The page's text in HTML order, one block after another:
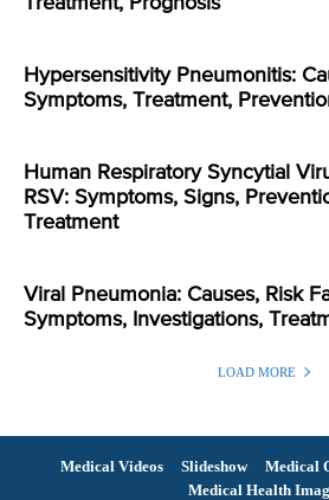
Hypersensitivity Pneumonitis:
Symptoms, Treatment,
Human Respiratory Syncytial
RSV: Symptoms, Signs,
Treatment
Viral Pneumonia: Causes, Risk
Symptoms, Investigations,
LOAD MORE
Medical Videos Slideshow Medical
Medical Health